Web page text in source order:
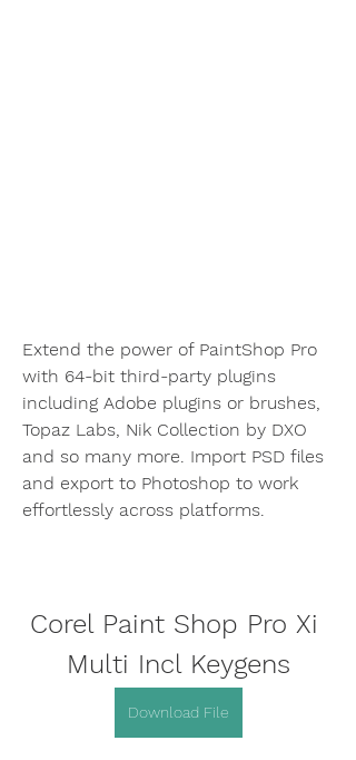
Extend the power of PaintShop Pro
with 64-bit third-party plugins
including Adobe plugins or brushes,
Topaz Labs, Nik Collection by DXO
and so many more. Import PSD files
and export to Photoshop to work
effortlessly across platforms.
Corel Paint Shop Pro Xi
Multi Incl Keygens
Download File